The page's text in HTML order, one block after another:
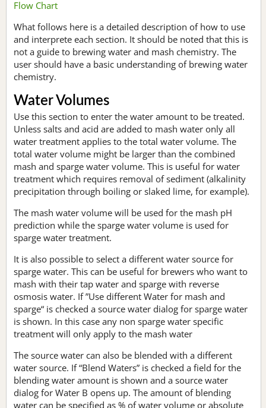
Flow Chart
What follows here is a detailed description of how to use
and interprete each section. It should be noted that this is
not a guide to brewing water and mash chemistry. The
user should have a basic understanding of brewing water
chemistry.
Water Volumes
Use this section to enter the water amount to be treated.
Unless salts and acid are added to mash water only all
water treatment applies to the total water volume. The
total water volume might be larger than the combined
mash and sparge water volume. This is useful for water
treatment which requires removal of sediment (alkalinity
precipitation through boiling or slaked lime, for example).
The mash water volume will be used for the mash pH
prediction while the sparge water volume is used for
sparge water treatment.
It is also possible to select a different water source for
sparge water. This can be useful for brewers who want to
mash with their tap water and sparge with reverse
osmosis water. If ”Use different Water for mash and
sparge“ is checked a source water dialog for sparge water
is shown. In this case any non sparge water specific
treatment will only apply to the mash water
The source water can also be blended with a different
water source. If “Blend Waters” is checked a field for the
blending water amount is shown and a source water
dialog for Water B opens up. The amount of blending
water can be specified as % of water volume or absolute